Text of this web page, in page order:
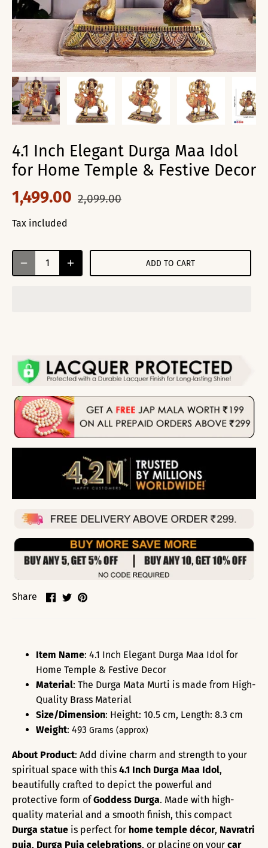
4.1 Inch Elegant Durga Maa Idol
for Home Temple & Festive Decor
1,499.00 2,099.00
Tax included
ADD TO CART
Share
ShareSharePin
Item Name: 4.1 Inch Elegant Durga Maa Idol for
Home Temple & Festive Decor
Material: The Durga Mata Murti is made from High-
Quality Brass Material
Size/Dimension: Height: 10.5 cm, Length: 8.3 cm
Weight: 493 Grams (approx)
About Product: Add divine charm and strength to your
spiritual space with this 4.1 Inch Durga Maa Idol,
beautifully crafted to depict the powerful and
protective form ofGoddess Durga. Made with high-
quality material and a smooth finish, this compact
Durga statue is perfect for home temple décor, Navratri
puja, Durga Puja celebrations, or placing on your car